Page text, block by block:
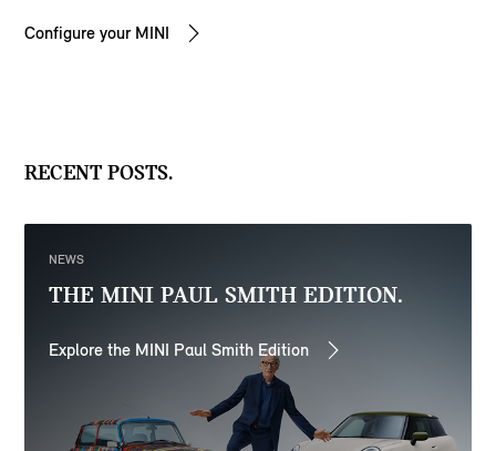
Configure your MINI
RECENT POSTS.
NEWS
THE MINI PAUL SMITH EDITION.
Explore the MINI Paul Smith Edition